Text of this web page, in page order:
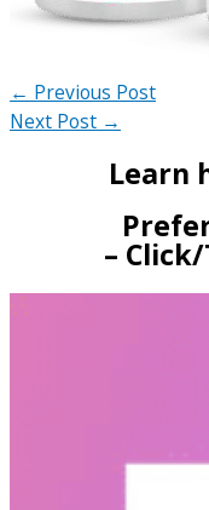
← Previous Post
Next Post →
Learn
–